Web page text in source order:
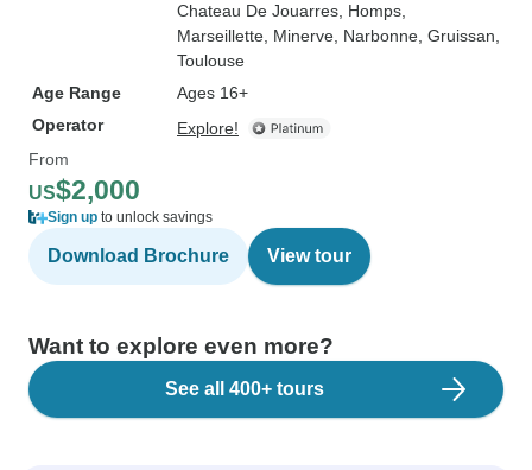
Chateau De Jouarres , Homps
Marseillette , Minerve , Narbonne , Gruissan
Toulouse
Age Range
Ages 16+
Operator
Explore!
From
US$2,000
Sign up to unlock savings
Download Brochure View tour
Want to explore even more?
See all 400+ tours